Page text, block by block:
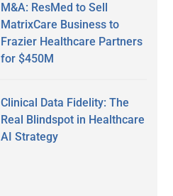
M&A: ResMed to Sell
MatrixCare Business to
Frazier Healthcare Partners
for $450M
Clinical Data Fidelity: The
Real Blindspot in Healthcare
AI Strategy